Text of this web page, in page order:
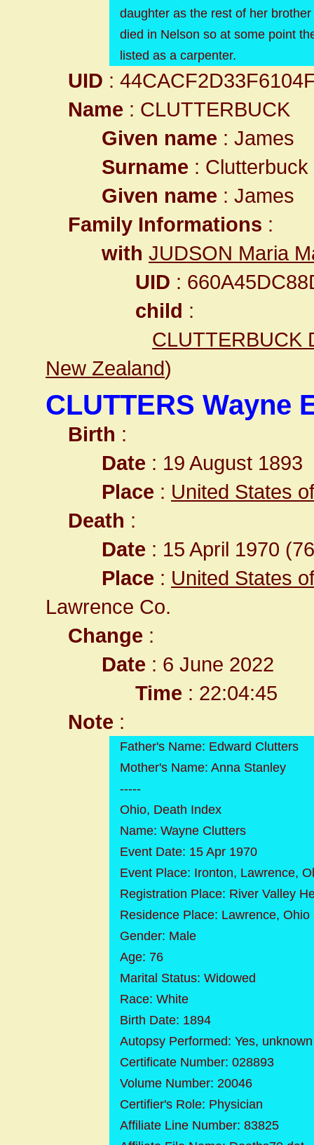
daughter as the rest of her
died in Nelson so at some point
listed as a carpenter.
UID :
Name : CLUTTERBUCK
Given name : James
Surname : Clutterbuck
Given name : James
Family Informations :
with JUDSON Maria
UID :
child :
CLUTTERBUCK
New Zealand)
CLUTTERS Wayne
Birth :
Date : 19 August 1893
Place : United States
Death :
Date : 15 April 1970
Place : United States
Lawrence Co.
Change :
Date : 6 June 2022
Time : 22:04:45
Note :
Father's Name: Edward Clutters
Mother's Name: Anna Stanley
-----
Ohio, Death Index
Name: Wayne Clutters
Event Date: 15 Apr 1970
Event Place: Ironton, Lawrence,
Registration Place: River Valley
Residence Place: Lawrence, Ohio
Gender: Male
Age: 76
Marital Status: Widowed
Race: White
Birth Date: 1894
Autopsy Performed: Yes,
Certificate Number: 028893
Volume Number: 20046
Certifier's Role: Physician
Affiliate Line Number: 83825